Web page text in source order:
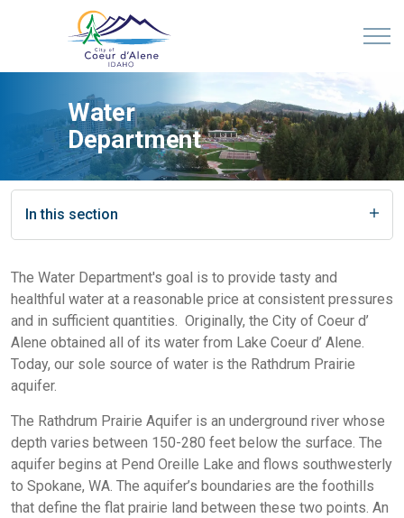
Water
Department
In this section
The Water Department's goal is to provide tasty and
healthful water at a reasonable price at consistent pressures
and in sufficient quantities. Originally, the City of Coeur d’
Alene obtained all of its water from Lake Coeur d’ Alene.
Today, our sole source of water is the Rathdrum Prairie
aquifer.
The Rathdrum Prairie Aquifer is an underground river whose
depth varies between 150-280 feet below the surface. The
aquifer begins at Pend Oreille Lake and flows southwesterly
to Spokane, WA. The aquifer’s boundaries are the foothills
that define the flat prairie land between these two points. An